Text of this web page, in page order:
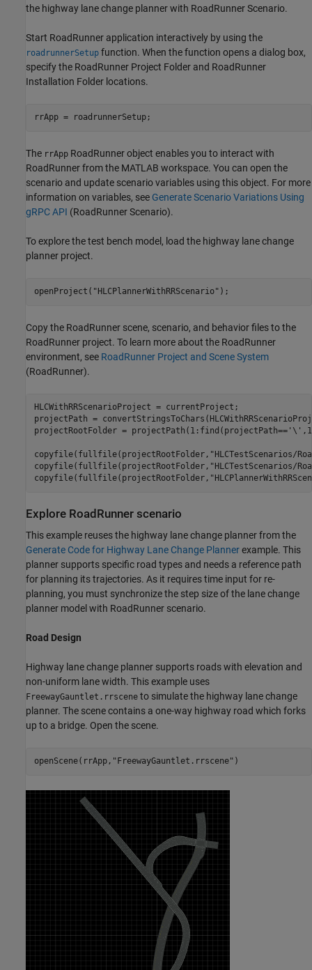
the highway lane change planner with RoadRunner Scenario.
Start RoadRunner application interactively by using the
roadrunnerSetup function. When the function opens a dialog box,
specify the RoadRunner Project Folder and RoadRunner
Installation Folder locations.
The rrApp RoadRunner object enables you to interact with
RoadRunner from the MATLAB workspace. You can open the
scenario and update scenario variables using this object. For more
information on variables, see Generate Scenario Variations Using
gRPC API (RoadRunner Scenario).
To explore the test bench model, load the highway lane change
planner project.
openProject( "HLCPlannerWithRRScenario"
Copy the RoadRunner scene, scenario, and behavior files to the
RoadRunner project. To learn more about the RoadRunner
environment, see RoadRunner Project and Scene System
(RoadRunner).
HLCWithRRScenarioProject = currentProject;
projectPath =
projectRootFolder = projectPath(1:find(projectPath=='\'
copyfile(fullfile(projectRootFolder, "HLCTestScenarios/
copyfile(fullfile(projectRootFolder, "HLCTestScenarios/
copyfile(fullfile(projectRootFolder,
Explore RoadRunner scenario
This example reuses the highway lane change planner from the
Generate Code for Highway Lane Change Plannerexample. This
planner supports specific road types and needs a reference path
for planning its trajectories. As it requires time input for re-
planning, you must synchronize the step size of the lane change
planner model with RoadRunner scenario.
Road Design
Highway lane change planner supports roads with elevation and
non-uniform lane width. This example uses
FreewayGauntlet.rrscene to simulate the highway lane change
planner. The scene contains a one-way highway road which forks
up to a bridge. Open the scene.
openScene(rrApp, "FreewayGauntlet.rrscene"